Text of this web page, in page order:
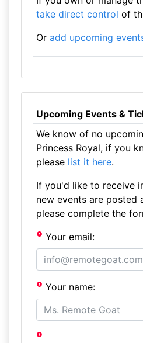
take direct control of
Or add upcoming
Upcoming Events &
We know of no
Princess Royal, if you
please list it here.
If you'd like to receive
new events are posted
please complete the
Your email:
Your name: